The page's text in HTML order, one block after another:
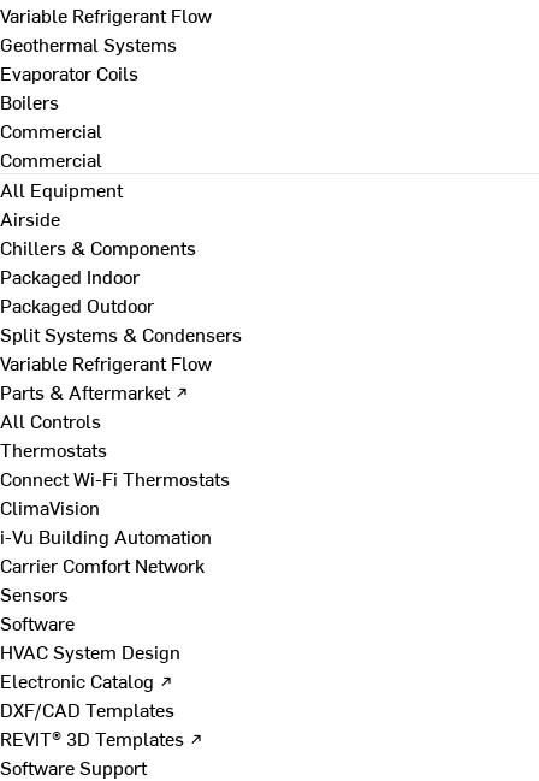
Variable Refrigerant Flow
Geothermal Systems
Evaporator Coils
Boilers
Commercial
Commercial
All Equipment
Airside
Chillers & Components
Packaged Indoor
Packaged Outdoor
Split Systems & Condensers
Variable Refrigerant Flow
Parts & Aftermarket ↗
All Controls
Thermostats
Connect Wi-Fi Thermostats
ClimaVision
i-Vu Building Automation
Carrier Comfort Network
Sensors
Software
HVAC System Design
Electronic Catalog ↗
DXF/CAD Templates
REVIT® 3D Templates ↗
Software Support